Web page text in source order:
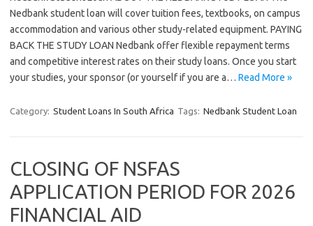
Nedbank student loan will cover tuition fees, textbooks, on campus
accommodation and various other study-related equipment. PAYING
BACK THE STUDY LOAN Nedbank offer flexible repayment terms
and competitive interest rates on their study loans. Once you start
your studies, your sponsor (or yourself if you are a… Read More »
Category: Student Loans In South Africa Tags: Nedbank Student Loan
CLOSING OF NSFAS
APPLICATION PERIOD FOR 2026
FINANCIAL AID